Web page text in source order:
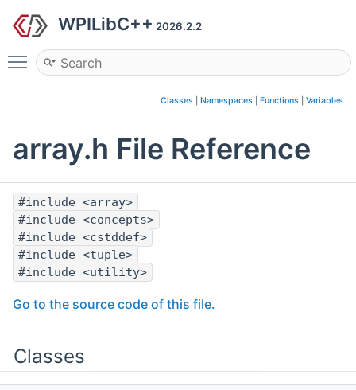
WPILibC++ 2026.2.2
Toggle main menu visibility
Classes Namespaces Functions Variables
array.h File Reference
#include <array>
#include <concepts>
#include <cstddef>
#include <tuple>
#include <utility>
Go to the source code of this file.
Classes